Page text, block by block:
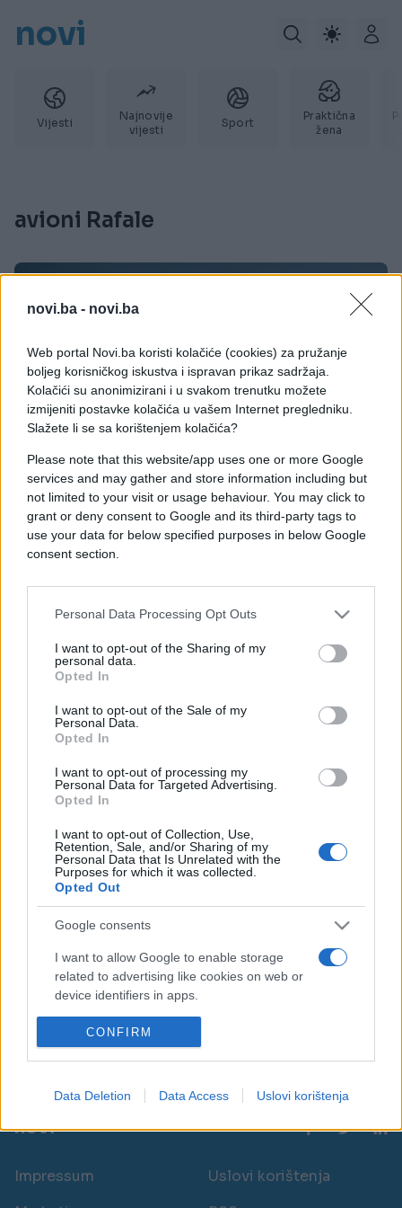
novi.ba - novi.ba
Web portal Novi.ba koristi kolačiće (cookies) za pružanje
boljeg korisničkog iskustva i ispravan prikaz sadržaja.
Kolačići su anonimizirani i u svakom trenutku možete
izmijeniti postavke kolačića u vašem Internet pregledniku.
Slažete li se sa korištenjem kolačića?
Please note that this website/app uses one or more Google
services and may gather and store information including but
not limited to your visit or usage behaviour. You may click to
grant or deny consent to Google and its third-party tags to
use your data for below specified purposes in below Google
consent section.
Personal Data Processing Opt Outs
I want to opt-out of the Sharing of my
personal data.
Opted In
I want to opt-out of the Sale of my
Personal Data.
Opted In
I want to opt-out of processing my
Personal Data for Targeted Advertising.
Opted In
I want to opt-out of Collection, Use,
Retention, Sale, and/or Sharing of my
Personal Data that Is Unrelated with the
Purposes for which it was collected.
Opted Out
Google consents
I want to allow Google to enable storage
related to advertising like cookies on web or
device identifiers in apps.
I want to allow my user data to be sent to
Google for online advertising purposes.
I want to allow Google to send me
personalized advertising.
device identifiers in apps.
CONFIRM
Data Deletion Data Access Uslovi korištenja
novi
Vijesti
Najnovije
vijesti
Sport
Praktična
žena
avioni Rafale
FOTO I VIDEO
07.05.25. 16:43
PONOS FRANCUSKE VOJNE INDUSTRIJE: Evo kako
je Pakistan uspio u jednoj noći oboriti 5 borbenih
AKTUELNO
07.05.25. 16:40
Hrvatska ima ove borbene avione, a sada ih
spominje Pakistan: ‘Oborili smo čak tri’
Saznaj više
novi
Impressum
Uslovi korištenja